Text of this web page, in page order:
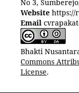
No 3,
Website https://
Email
Bhakti
Commons
License.